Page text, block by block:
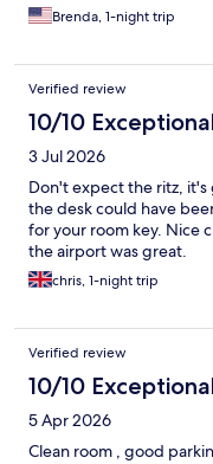
Brenda, 1-night trip
Verified review
10/10
3 Jul 2026
Don't expect the ritz,
the desk could have
for your room key. Nice
the airport was great.
chris, 1-night trip
Verified review
10/10
5 Apr 2026
Clean room , good